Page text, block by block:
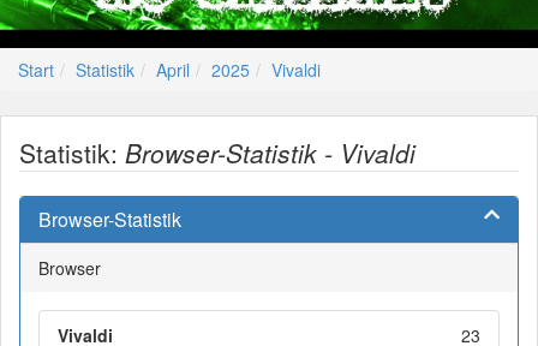
Start Statistik April 2025 Vivaldi
Statistik: Browser-Statistik - Vivaldi
Browser-Statistik
Browser
Vivaldi 23